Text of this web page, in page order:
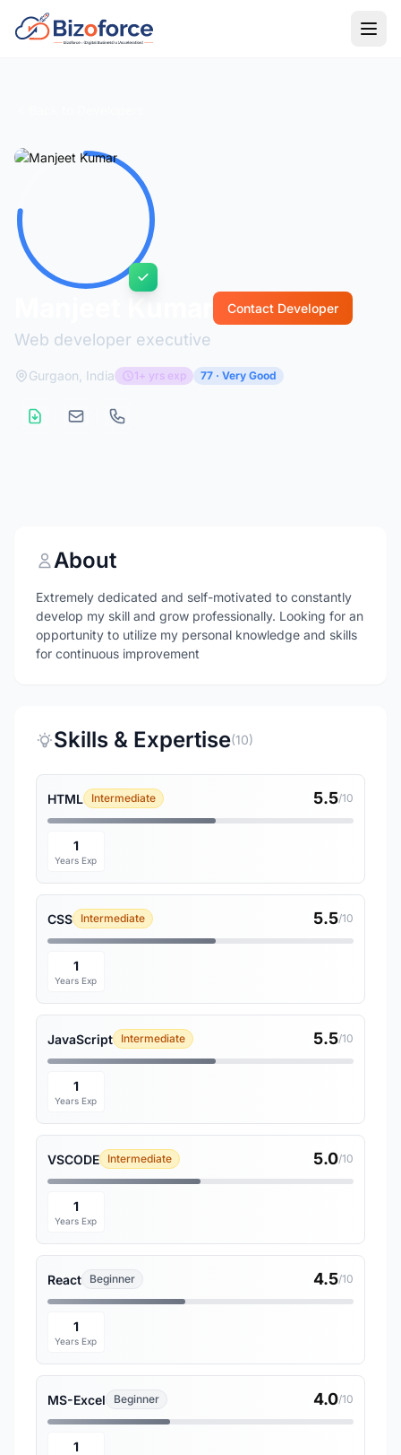
Web developer executive
Contact Developer
Gurgaon, India 1+ yrs exp 77 · Very Good
About
Extremely dedicated and self-motivated to constantly
develop my skill and grow professionally. Looking for an
opportunity to utilize my personal knowledge and skills
for continuous improvement
Skills & Expertise(10)
HTML Intermediate 5.5/10
1
Years Exp
CSS Intermediate 5.5/10
1
Years Exp
JavaScript Intermediate 5.5/10
1
Years Exp
VSCODE Intermediate 5.0/10
1
Years Exp
React Beginner 4.5/10
1
Years Exp
MS-Excel Beginner 4.0/10
1